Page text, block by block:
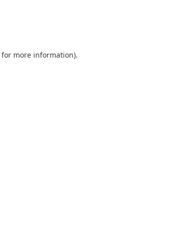
for more information).